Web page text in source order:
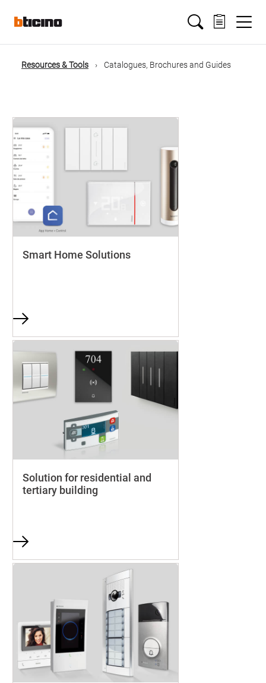
contenuto
Main
navigation
Briciole
di
pane
Resources & Tools Catalogues, Brochures and Guides
Smart Home Solutions
Solution for residential and
tertiary building